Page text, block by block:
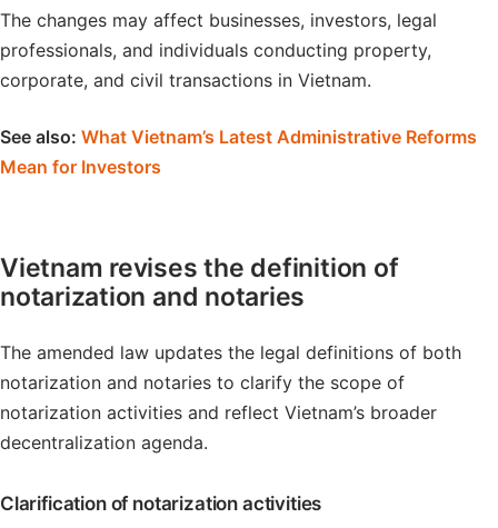
The changes may affect businesses, investors, legal
professionals, and individuals conducting property,
corporate, and civil transactions in Vietnam.
See also: What Vietnam’s Latest Administrative Reforms
Mean for Investors
Vietnam revises the definition of
notarization and notaries
The amended law updates the legal definitions of both
notarization and notaries to clarify the scope of
notarization activities and reflect Vietnam’s broader
decentralization agenda.
Clarification of notarization activities